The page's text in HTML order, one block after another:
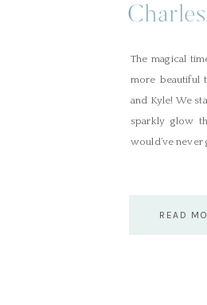
READ
The magical
more beautiful
and Kyle! We
sparkly glow
would’ve